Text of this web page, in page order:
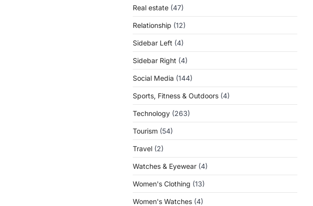
Real estate (47)
Relationship (12)
Sidebar Left (4)
Sidebar Right (4)
Social Media (144)
Sports, Fitness & Outdoors (4)
Technology (263)
Tourism (54)
Travel (2)
Watches & Eyewear (4)
Women's Clothing (13)
Women's Watches (4)